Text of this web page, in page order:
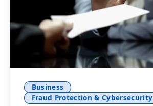
Business
Fraud Protection & Cybersecurity